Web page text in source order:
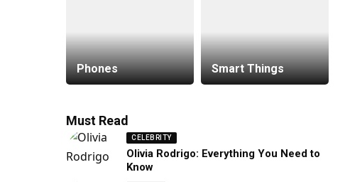
Phones Smart Things
Must Read
CELEBRITY
Olivia Rodrigo: Everything You Need to
Know